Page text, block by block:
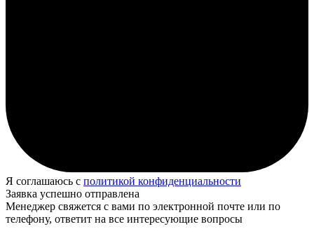
Я соглашаюсь с политикой конфиденциальности
Заявка успешно отправлена
Менеджер свяжется с вами по электронной почте или по
телефону, ответит на все интересующие вопросы